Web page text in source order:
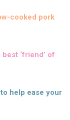
cooked pork
‘friend’ of
help ease your